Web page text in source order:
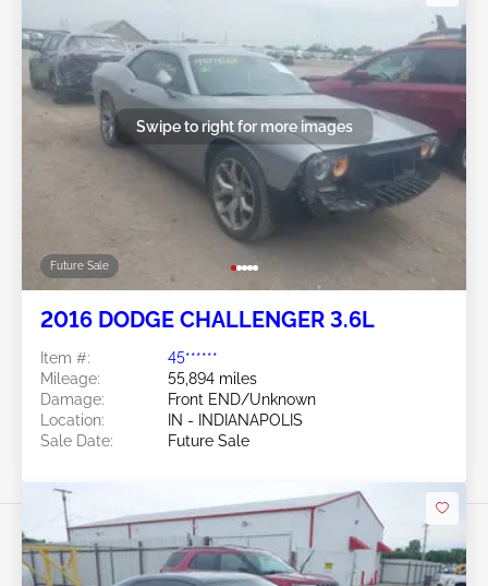
Future Sale
Swipe to right for more images
2016 DODGE CHALLENGER 3.6L
Item #:
45******
Mileage:
55,894 miles
Damage:
Front END/Unknown
Location:
IN - INDIANAPOLIS
Sale Date:
Future Sale